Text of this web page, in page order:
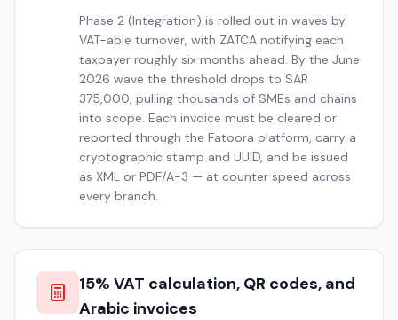
Phase 2 (Integration) is rolled out in waves by
VAT-able turnover, with ZATCA notifying each
taxpayer roughly six months ahead. By the June
2026 wave the threshold drops to SAR
375,000, pulling thousands of SMEs and chains
into scope. Each invoice must be cleared or
reported through the Fatoora platform, carry a
cryptographic stamp and UUID, and be issued
as XML or PDF/A-3 — at counter speed across
every branch.
15% VAT calculation, QR codes, and
Arabic invoices